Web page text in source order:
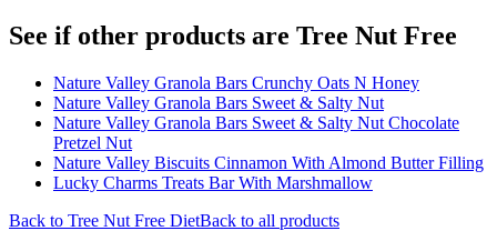
See if other products are Tree Nut Free
Nature Valley Granola Bars Crunchy Oats N Honey
Nature Valley Granola Bars Sweet & Salty Nut
Nature Valley Granola Bars Sweet & Salty Nut Chocolate
Pretzel Nut
Nature Valley Biscuits Cinnamon With Almond Butter Filling
Lucky Charms Treats Bar With Marshmallow
Back to Tree Nut Free DietBack to all products